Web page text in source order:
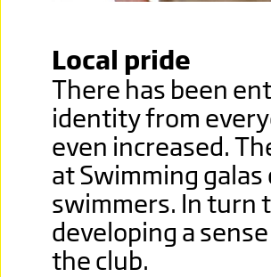
Local pride
There has been
identity from
even increased.
at Swimming
swimmers. In turn
developing a
the club.